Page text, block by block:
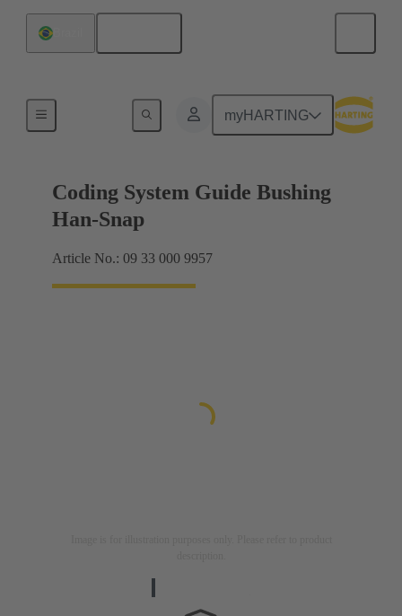
myHARTING
Coding System Guide Bushing
Han-Snap
Article No.: 09 33 000 9957